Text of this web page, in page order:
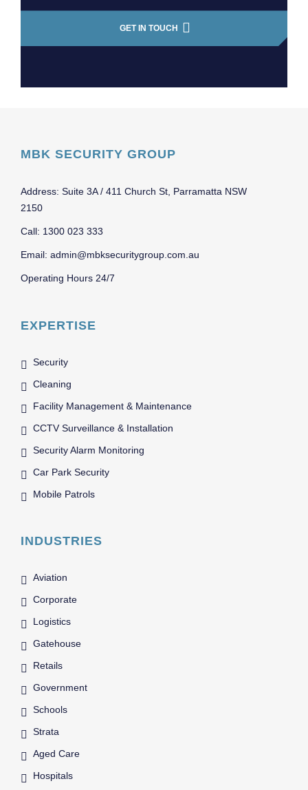
GET IN TOUCH
MBK SECURITY GROUP
Address: Suite 3A / 411 Church St, Parramatta NSW
2150
Call: 1300 023 333
Email: admin@mbksecuritygroup.com.au
Operating Hours 24/7
EXPERTISE
Security
Cleaning
Facility Management & Maintenance
CCTV Surveillance & Installation
Security Alarm Monitoring
Car Park Security
Mobile Patrols
INDUSTRIES
Aviation
Corporate
Logistics
Gatehouse
Retails
Government
Schools
Strata
Aged Care
Hospitals